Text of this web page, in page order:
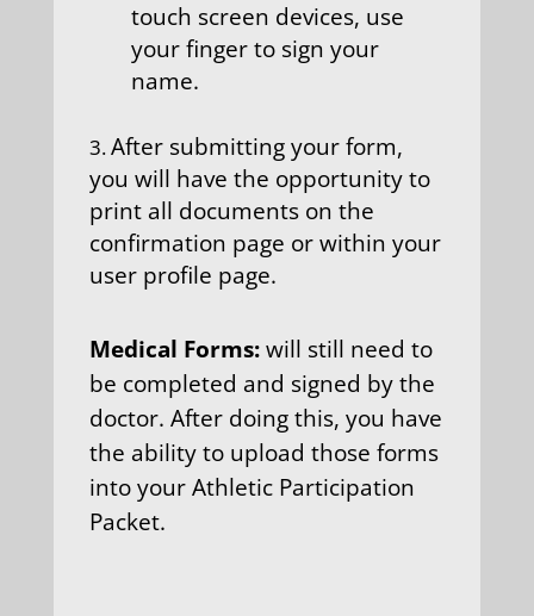
touch screen devices, use
your finger to sign your
name.
After submitting your form,
you will have the opportunity to
print all documents on the
confirmation page or within your
user profile page.
Medical Forms: will still need to
be completed and signed by the
doctor. After doing this, you have
the ability to upload those forms
into your Athletic Participation
Packet.